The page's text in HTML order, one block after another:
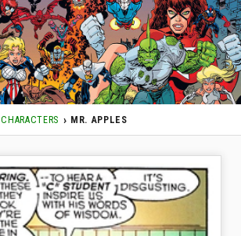
CHARACTERS MR. APPLES